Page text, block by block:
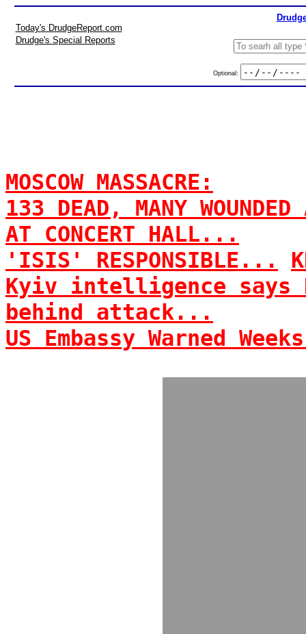
Today's DrudgeReport.com
Drudge's Special Reports
Optional:
MOSCOW MASSACRE:
133 DEAD, MANY
AT CONCERT HALL...
'ISIS' RESPONSIBLE...
Kyiv intelligence says
behind attack...
US Embassy Warned